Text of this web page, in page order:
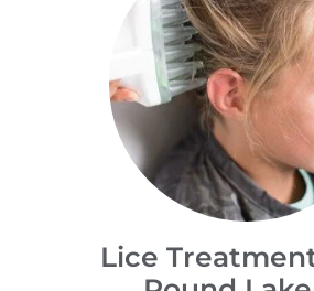
Lice